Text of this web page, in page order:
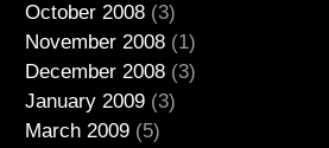
October 2008 (3)
November 2008 (1)
December 2008 (3)
January 2009 (3)
March 2009 (5)